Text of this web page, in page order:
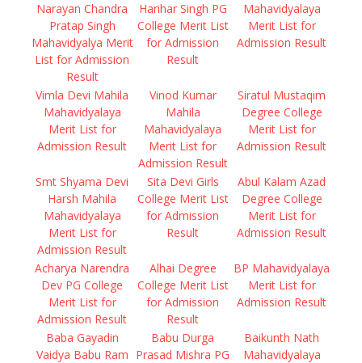
Narayan Chandra
Pratap Singh
Mahavidyalya Merit
List for Admission
Result
Harihar Singh PG
College Merit List
for Admission
Result
Mahavidyalaya
Merit List for
Admission Result
Vimla Devi Mahila
Mahavidyalaya
Merit List for
Admission Result
Vinod Kumar
Mahila
Mahavidyalaya
Merit List for
Admission Result
Siratul Mustaqim
Degree College
Merit List for
Admission Result
Smt Shyama Devi
Harsh Mahila
Mahavidyalaya
Merit List for
Admission Result
Sita Devi Girls
College Merit List
for Admission
Result
Abul Kalam Azad
Degree College
Merit List for
Admission Result
Acharya Narendra
Dev PG College
Merit List for
Admission Result
Alhai Degree
College Merit List
for Admission
Result
BP Mahavidyalaya
Merit List for
Admission Result
Baba Gayadin
Vaidya Babu Ram
Babu Durga
Prasad Mishra PG
Baikunth Nath
Mahavidyalaya